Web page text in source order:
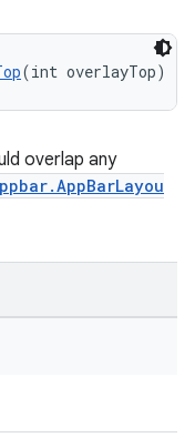
(int overlayTop)
overlap any